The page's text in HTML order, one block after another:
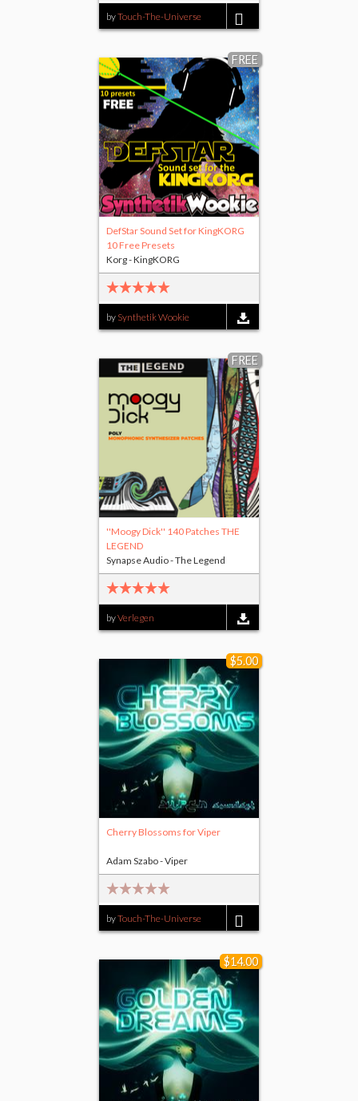
byTouch-The-Universe
FREE
DefStar Sound Set for KingKORG
10 Free Presets
by Synthetik Wookie
Korg - KingKORG
FREE
''Moogy Dick'' 140 Patches THE
LEGEND
byVerlegen
Synapse Audio - The Legend
$5.00
Cherry Blossoms for Viper
byTouch-The-Universe
Adam Szabo - Viper
$14.00